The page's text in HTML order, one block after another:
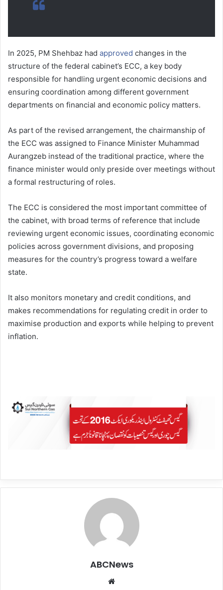
In 2025, PM Shehbaz had approved changes in the
structure of the federal cabinet’s ECC, a key body
responsible for handling urgent economic decisions and
ensuring coordination among different government
departments on financial and economic policy matters.
As part of the revised arrangement, the chairmanship of
the ECC was assigned to Finance Minister Muhammad
Aurangzeb instead of the traditional practice, where the
finance minister would only preside over meetings without
a formal restructuring of roles.
The ECC is considered the most important committee of
the cabinet, with broad terms of reference that include
reviewing urgent economic issues, coordinating economic
policies across government divisions, and proposing
measures for the country’s progress toward a welfare
state.
It also monitors monetary and credit conditions, and
makes recommendations for regulating credit in order to
maximise production and exports while helping to prevent
inflation.
ABCNews